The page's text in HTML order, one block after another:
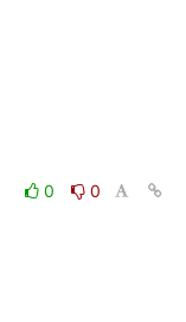
0
0